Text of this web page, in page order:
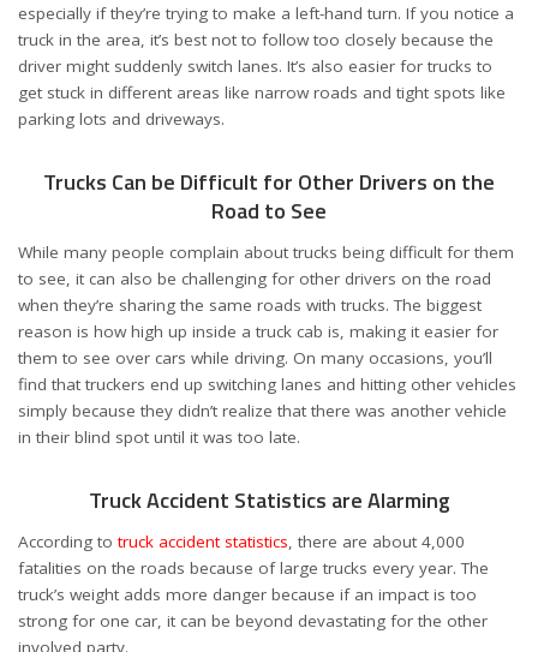
especially if they’re trying to make a left-hand turn. If you notice a
truck in the area, it’s best not to follow too closely because the
driver might suddenly switch lanes. It’s also easier for trucks to
get stuck in different areas like narrow roads and tight spots like
parking lots and driveways.
Trucks Can be Difficult for Other Drivers on the
Road to See
While many people complain about trucks being difficult for them
to see, it can also be challenging for other drivers on the road
when they’re sharing the same roads with trucks. The biggest
reason is how high up inside a truck cab is, making it easier for
them to see over cars while driving. On many occasions, you’ll
find that truckers end up switching lanes and hitting other vehicles
simply because they didn’t realize that there was another vehicle
in their blind spot until it was too late.
Truck Accident Statistics are Alarming
According totruck accident statistics, there are about 4,000
fatalities on the roads because of large trucks every year. The
truck’s weight adds more danger because if an impact is too
strong for one car, it can be beyond devastating for the other
involved party.